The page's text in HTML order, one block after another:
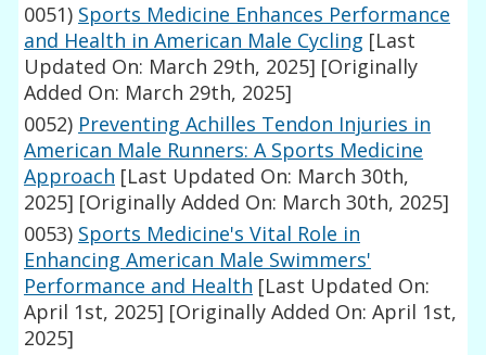
0051) Sports Medicine Enhances Performance
and Health in American Male Cycling [Last
Updated On: March 29th, 2025] [Originally
Added On: March 29th, 2025]
0052) Preventing Achilles Tendon Injuries in
American Male Runners: A Sports Medicine
Approach [Last Updated On: March 30th,
2025] [Originally Added On: March 30th, 2025]
0053) Sports Medicine's Vital Role in
Enhancing American Male Swimmers'
Performance and Health [Last Updated On:
April 1st, 2025] [Originally Added On: April 1st,
2025]